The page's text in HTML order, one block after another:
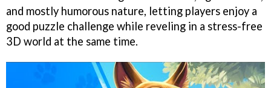
and mostly humorous nature, letting players enjoy a
good puzzle challenge while reveling in a stress-free
3D world at the same time.